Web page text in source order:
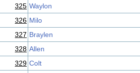
325 Waylon
326 Milo
327 Braylen
328 Allen
329 Colt